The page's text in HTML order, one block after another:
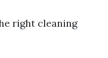
right cleaning